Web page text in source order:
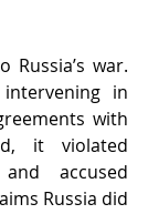
war.
in
with
it violated
accused
Russia did